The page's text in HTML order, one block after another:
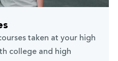
taken at your high
college and high